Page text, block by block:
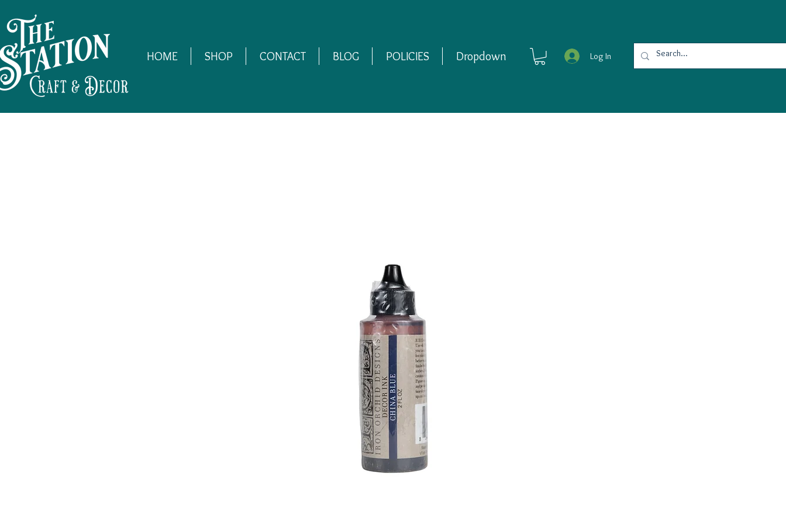
HOME SHOP CONTACT BLOG POLICIES Dropdown Log In